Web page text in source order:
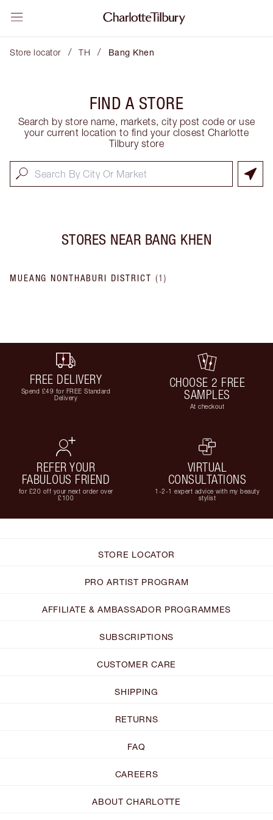
Store locator / TH / Bang Khen
FIND A STORE
Search by store name, markets, city post code or use
your current location to find your closest Charlotte
Tilbury store
STORES NEAR BANG KHEN
MUEANG NONTHABURI DISTRICT (1 )
FREE DELIVERY
Spend £49 for FREE Standard
Delivery
CHOOSE 2 FREE
SAMPLES
At checkout
REFER YOUR
FABULOUS FRIEND
for £20 off your next order over
£100
VIRTUAL
CONSULTATIONS
1-2-1 expert advice with my beauty
stylist
STORE LOCATOR
PRO ARTIST PROGRAM
AFFILIATE & AMBASSADOR PROGRAMMES
SUBSCRIPTIONS
CUSTOMER CARE
SHIPPING
RETURNS
FAQ
CAREERS
ABOUT CHARLOTTE